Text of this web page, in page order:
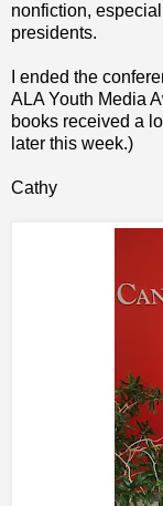
nonfiction,
presidents.
I ended the
ALA Youth Media
books received a
later this week.)
Cathy